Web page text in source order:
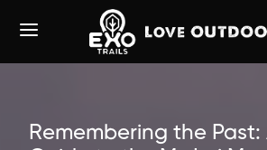
Remembering the Past: